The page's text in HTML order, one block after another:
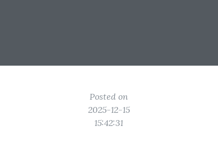
Posted on
2025-12-15
15:42:31